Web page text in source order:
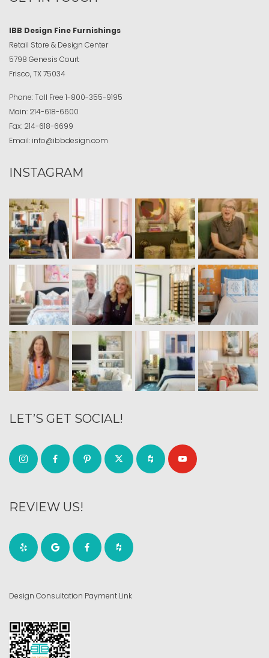
IBB Design Fine Furnishings
Retail Store & Design Center
5798 Genesis Court
Frisco, TX 75034
Phone:Toll Free 1-800-355-9195
Main: 214-618-6600
Fax: 214-618-6699
Email: info@ibbdesign.com
INSTAGRAM
LET’S GET SOCIAL!
REVIEW US!
Design Consultation Payment Link